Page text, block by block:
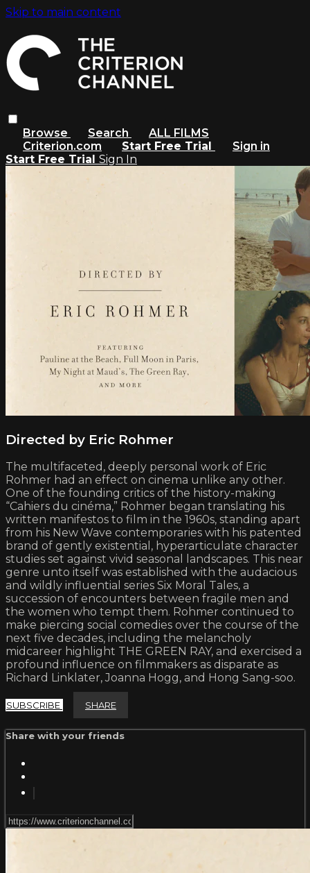
Skip to main content
Browse Search
ALL FILMS
Criterion.com
Start Free Trial
Sign in
Start Free Trial Sign In
Directed by Eric Rohmer
The multifaceted, deeply personal work of Eric
Rohmer had an effect on cinema unlike any other.
One of the founding critics of the history-making
“Cahiers du cinéma,” Rohmer began translating his
written manifestos to film in the 1960s, standing apart
from his New Wave contemporaries with his patented
brand of gently existential, hyperarticulate character
studies set against vivid seasonal landscapes. This near
genre unto itself was established with the audacious
and wildly influential series Six Moral Tales, a
succession of encounters between fragile men and
the women who tempt them. Rohmer continued to
make piercing social comedies over the course of the
next five decades, including the melancholy
midcareer highlight THE GREEN RAY, and exercised a
profound influence on filmmakers as disparate as
Richard Linklater, Joanna Hogg, and Hong Sang-soo.
SUBSCRIBE SHARE
Share with your friends